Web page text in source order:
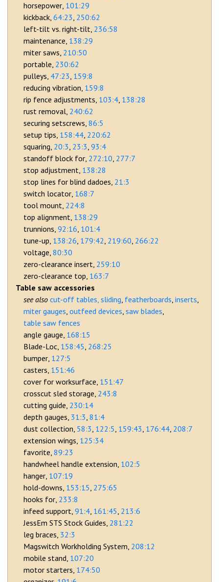
horsepower 101:29
kickback 64:23 250:62
left-tilt vs. right-tilt 236:58
maintenance 138:29
miter saws 210:50
portable 230:62
pulleys 47:23 159:8
reducing vibration 159:8
rip fence adjustments 103:4 138:28
rust removal 240:62
securing setscrews 86:5
setup tips 158:44 220:62
squaring 20:3 23:3 93:4
standoff block for 272:10 277:7
stop adjustment 138:28
stop lines for blind dadoes 21:3
switch locator 168:7
tool mount 224:8
top alignment 138:29
trunnions 92:16 101:4
tune-up 138:26 179:42 219:60 266:22
voltage 80:30
zero-clearance insert 259:10
zero-clearance top 163:7
Table saw accessories
cut-off tables, sliding featherboards inserts
miter gauges outfeed devices saw blades
table saw fences
angle gauge 168:15
Blade-Loc 158:45 268:25
bumper 127:5
casters 151:46
cover for worksurface 151:47
crosscut sled storage 243:8
cutting guide 230:14
depth gauges 31:3 81:4
dust collection 58:3 122:5 159:43 176:44 208:7
extension wings 125:34
favorite 89:23
handwheel handle extension 102:5
hanger 107:19
hold-downs 153:15 275:65
hooks for 233:8
infeed support 91:4 161:45 213:6
JessEm STS Stock Guides 281:22
leg braces 32:3
Magswitch Workholding System 208:12
mobile stand 107:20
motor starters 174:50